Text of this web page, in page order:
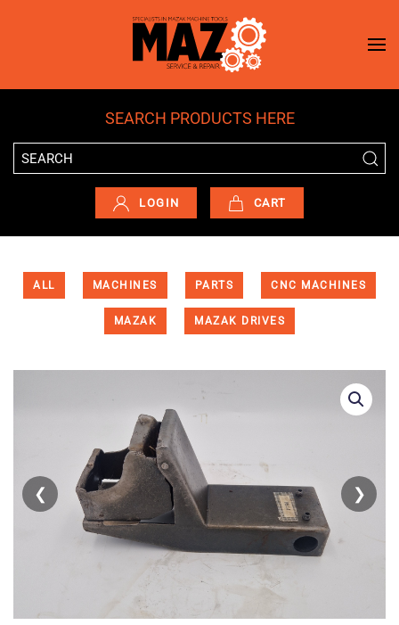
Skip to main content
SEARCH PRODUCTS HERE
LOGIN CART
ALL MACHINES PARTS CNC MACHINES
MAZAK MAZAK DRIVES
❮ ❯